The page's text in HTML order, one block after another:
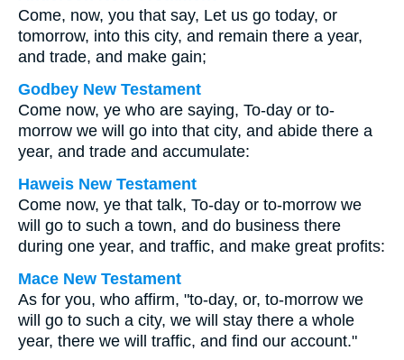
Come, now, you that say, Let us go today, or
tomorrow, into this city, and remain there a year,
and trade, and make gain;
Godbey New Testament
Come now, ye who are saying, To-day or to-
morrow we will go into that city, and abide there a
year, and trade and accumulate:
Haweis New Testament
Come now, ye that talk, To-day or to-morrow we
will go to such a town, and do business there
during one year, and traffic, and make great profits:
Mace New Testament
As for you, who affirm, "to-day, or, to-morrow we
will go to such a city, we will stay there a whole
year, there we will traffic, and find our account."